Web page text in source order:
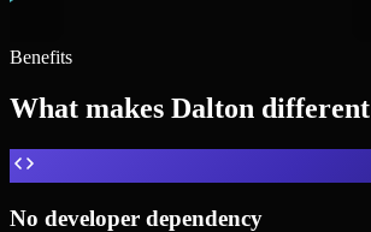
Benefits
What makes Dalton different
No developer dependency